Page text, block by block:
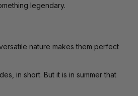
legendary.
nature makes them perfect
in short. But it is in summer that